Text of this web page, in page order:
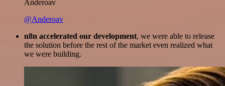
Anderoav
@Anderoav
n8n accelerated our development, we were able to release
the solution before the rest of the market even realized what
we were building.